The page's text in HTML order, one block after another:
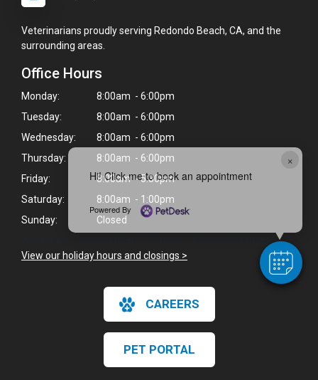
×
Hi! Click me to book an appointment
Powered By
Veterinarians proudly serving Redondo Beach, CA, and the
surrounding areas.
Office Hours
Monday:
8:00am - 6:00pm
Tuesday:
8:00am - 6:00pm
Wednesday:
8:00am - 6:00pm
Thursday:
8:00am - 6:00pm
Friday:
8:00am - 5:30pm
Saturday:
8:00am - 1:00pm
Sunday:
Closed
Weekdays - Closed from 12:00 pm - 1:30 pm for lunch.
View our holiday hours and closings >
CAREERS
PET PORTAL